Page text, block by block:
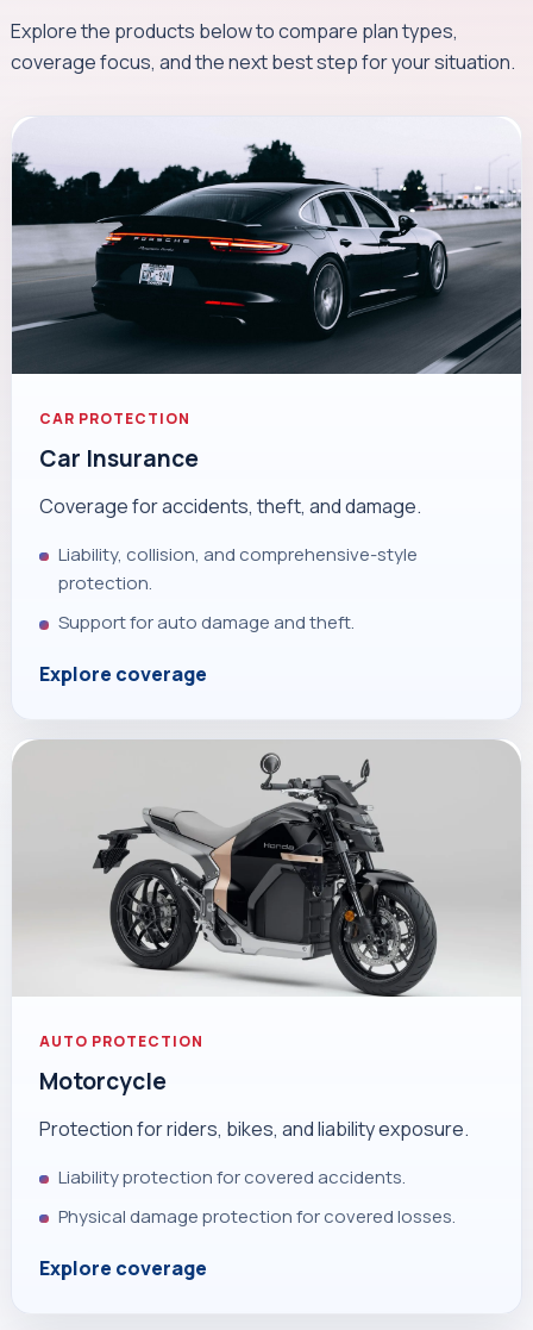
Explore the products below to compare plan types,
coverage focus, and the next best step for your situation.
CAR PROTECTION
Car Insurance
Coverage for accidents, theft, and damage.
Liability, collision, and comprehensive-style
protection.
Support for auto damage and theft.
Explore coverage
AUTO PROTECTION
Motorcycle
Protection for riders, bikes, and liability exposure.
Liability protection for covered accidents.
Physical damage protection for covered losses.
Explore coverage